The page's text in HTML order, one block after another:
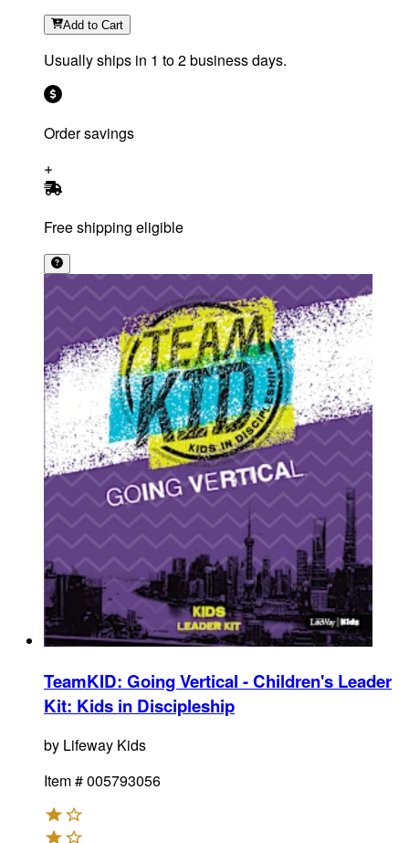
Add to Cart
Usually ships in 1 to 2 business days.
Order savings
Free shipping eligible
TeamKID: Going Vertical - Children's Leader
Kit: Kids in Discipleship
by Lifeway Kids
Item #005793056